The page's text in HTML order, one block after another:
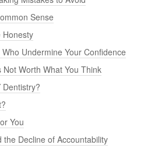
Sense
Honesty
Undermine Your Confidence
Not Worth What You Think
Dentistry?
You
Decline of Accountability